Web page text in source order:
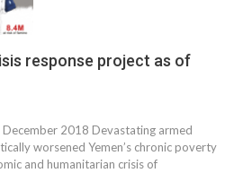
response project as of
2018 Devastating armed
worsened Yemen’s chronic poverty
and humanitarian crisis of